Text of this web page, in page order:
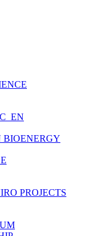
BIOENERGY
PROJECTS